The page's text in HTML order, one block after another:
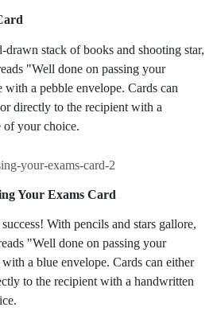
stack of books and shooting star,
"Well done on passing your
a pebble envelope. Cards can
directly to the recipient with a
of your choice.
Your Exams Card
With pencils and stars gallore,
"Well done on passing your
a blue envelope. Cards can either
to the recipient with a handwritten